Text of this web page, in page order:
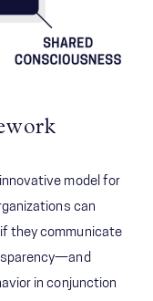
model for
can
they communicate
in conjunction